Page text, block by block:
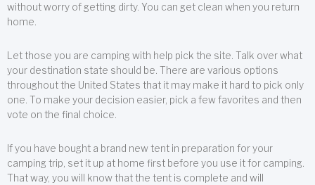
without worry of getting dirty. You can get clean when you return
home.
Let those you are camping with help pick the site. Talk over what
your destination state should be. There are various options
throughout the United States that it may make it hard to pick only
one. To make your decision easier, pick a few favorites and then
vote on the final choice.
If you have bought a brand new tent in preparation for your
camping trip, set it up at home first before you use it for camping.
That way, you will know that the tent is complete and will